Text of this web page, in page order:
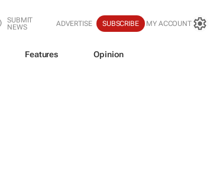
SUBMIT
NEWS
ADVERTISE SUBSCRIBE MY ACCOUNT
Features Opinion